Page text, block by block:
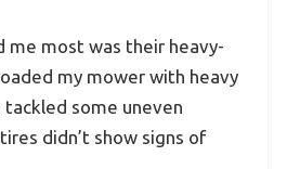
me most was their heavy-
my mower with heavy
tackled some uneven
didn’t show signs of